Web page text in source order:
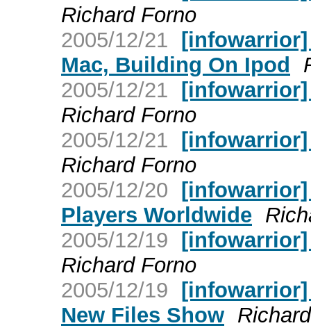
Richard Forno
2005/12/21 [infowarrior]
Mac, Building On Ipod
2005/12/21 [infowarrior]
Richard Forno
2005/12/21 [infowarrior]
Richard Forno
2005/12/20 [infowarrior]
Players Worldwide
2005/12/19
Richard Forno
2005/12/19 [infowarrior]
New Files Show